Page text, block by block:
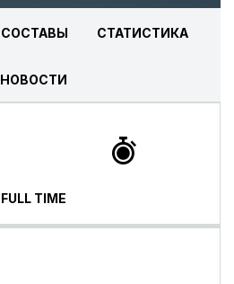
СОСТАВЫ CТАТИСТИКА
НОВОСТИ
FULL TIME